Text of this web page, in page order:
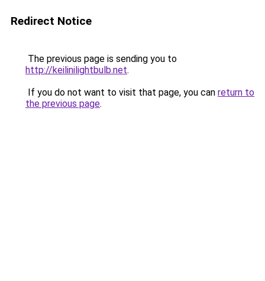
Redirect Notice
The previous page is sending you to
http://keilinilightbulb.net.
If you do not want to visit that page, you can return to
the previous page.